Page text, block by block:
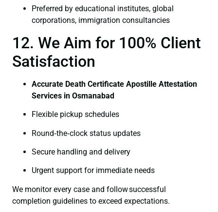
Preferred by educational institutes, global
corporations, immigration consultancies
12. We Aim for 100% Client
Satisfaction
Accurate Death Certificate Apostille Attestation
Services in Osmanabad
Flexible pickup schedules
Round‑the‑clock status updates
Secure handling and delivery
Urgent support for immediate needs
We monitor every case and follow successful
completion guidelines to exceed expectations.